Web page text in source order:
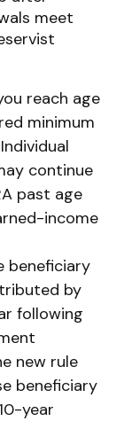
meet
reach age
minimum
continue
past age
income
beneficiary
by
following
new rule
beneficiary
year